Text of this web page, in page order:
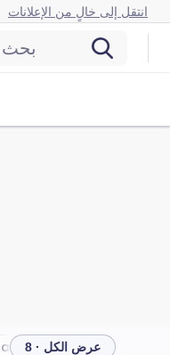
انتقل إلى خالٍ من الإعلانات
بحث
عرض الكل · 8